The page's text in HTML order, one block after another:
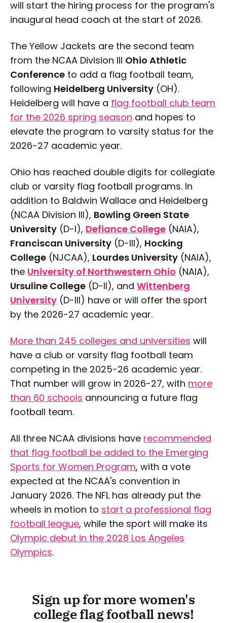
will start the hiring process for the program's
inaugural head coach at the start of 2026.
The Yellow Jackets are the second team
from the NCAA Division III Ohio Athletic
Conference to add a flag football team,
following Heidelberg University (OH).
Heidelberg will have a flag football club team
for the 2026 spring season and hopes to
elevate the program to varsity status for the
2026-27 academic year.
Ohio has reached double digits for collegiate
club or varsity flag football programs. In
addition to Baldwin Wallace and Heidelberg
(NCAA Division III), Bowling Green State
University (D-I), Defiance College (NAIA),
Franciscan University (D-III), Hocking
College (NJCAA), Lourdes University (NAIA),
the University of Northwestern Ohio (NAIA),
Ursuline College (D-II), and Wittenberg
University (D-III) have or will offer the sport
by the 2026-27 academic year.
More than 245 colleges and universities will
have a club or varsity flag football team
competing in the 2025-26 academic year.
That number will grow in 2026-27, with more
than 60 schools announcing a future flag
football team.
All three NCAA divisions have recommended
that flag football be added to the Emerging
Sports for Women Program, with a vote
expected at the NCAA's convention in
January 2026. The NFL has already put the
wheels in motion to start a professional flag
football league, while the sport will make its
Olympic debut in the 2028 Los Angeles
Olympics.
Sign up for more women's
college flag football news!